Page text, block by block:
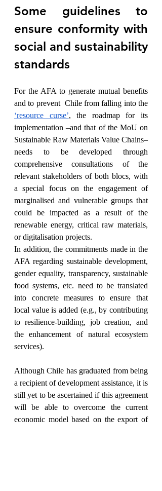
Some guidelines to
ensure conformity with
social and sustainability
standards
For the AFA to generate mutual benefits
‘resource curse’, the roadmap for its
implementation –and that of the MoU on
Sustainable Raw Materials Value Chains–
needs to be developed through
comprehensive consultations of the
relevant stakeholders of both blocs, with
a special focus on the engagement of
marginalised and vulnerable groups that
could be impacted as a result of the
renewable energy, critical raw materials,
or digitalisation projects.
In addition, the commitments made in the
AFA regarding sustainable development,
gender equality, transparency, sustainable
food systems, etc. need to be translated
into concrete measures to ensure that
local value is added (e.g., by contributing
to resilience-building, job creation, and
the enhancement of natural ecosystem
services).
Although Chile has graduated from being
a recipient of development assistance, it is
still yet to be ascertained if this agreement
will be able to overcome the current
economic model based on the export of